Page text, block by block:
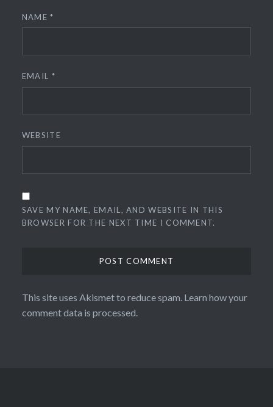
NAME*
EMAIL *
WEBSITE
SAVE MY NAME, EMAIL, AND WEBSITE IN THIS
BROWSER FOR THE NEXT TIME I COMMENT.
This site uses Akismet to reduce spam. Learn how your
comment data is processed.